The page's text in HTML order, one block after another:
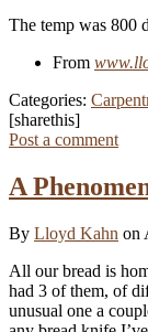
The temp was 800
From
Categories:
[sharethis]
Post a comment
A
By Lloyd Kahn on
All our bread is
had 3 of them, of
unusual one a